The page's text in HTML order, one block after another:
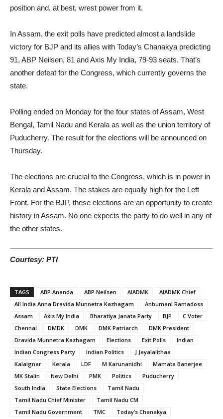
position and, at best, wrest power from it.
In Assam, the exit polls have predicted almost a landslide
victory for BJP and its allies with Today’s Chanakya predicting
91, ABP Neilsen, 81 and Axis My India, 79-93 seats. That’s
another defeat for the Congress, which currently governs the
state.
Polling ended on Monday for the four states of Assam, West
Bengal, Tamil Nadu and Kerala as well as the union territory of
Puducherry. The result for the elections will be announced on
Thursday.
The elections are crucial to the Congress, which is in power in
Kerala and Assam. The stakes are equally high for the Left
Front. For the BJP, these elections are an opportunity to create
history in Assam. No one expects the party to do well in any of
the other states.
Courtesy: PTI
TAGS ABP Ananda ABP Neilsen AIADMK
AIADMK Chief
All India Anna Dravida Munnetra Kazhagam
Anbumani Ramadoss
Assam
Axis My India Bharatiya Janata Party BJP
C Voter
Chennai
DMDK DMK DMK Patriarch
DMK President
Dravida Munnetra Kazhagam
Elections Exit Polls
Indian
Indian Congress Party
Indian Politics
J Jayalalithaa
Kalaignar
Kerala LDF M Karunanidhi
Mamata Banerjee
MK Stalin
New Delhi PMK Politics
Puducherry
South India
State Elections
Tamil Nadu
Tamil Nadu Chief Minister
Tamil Nadu CM
Tamil Nadu Government
TMC
Today’s Chanakya